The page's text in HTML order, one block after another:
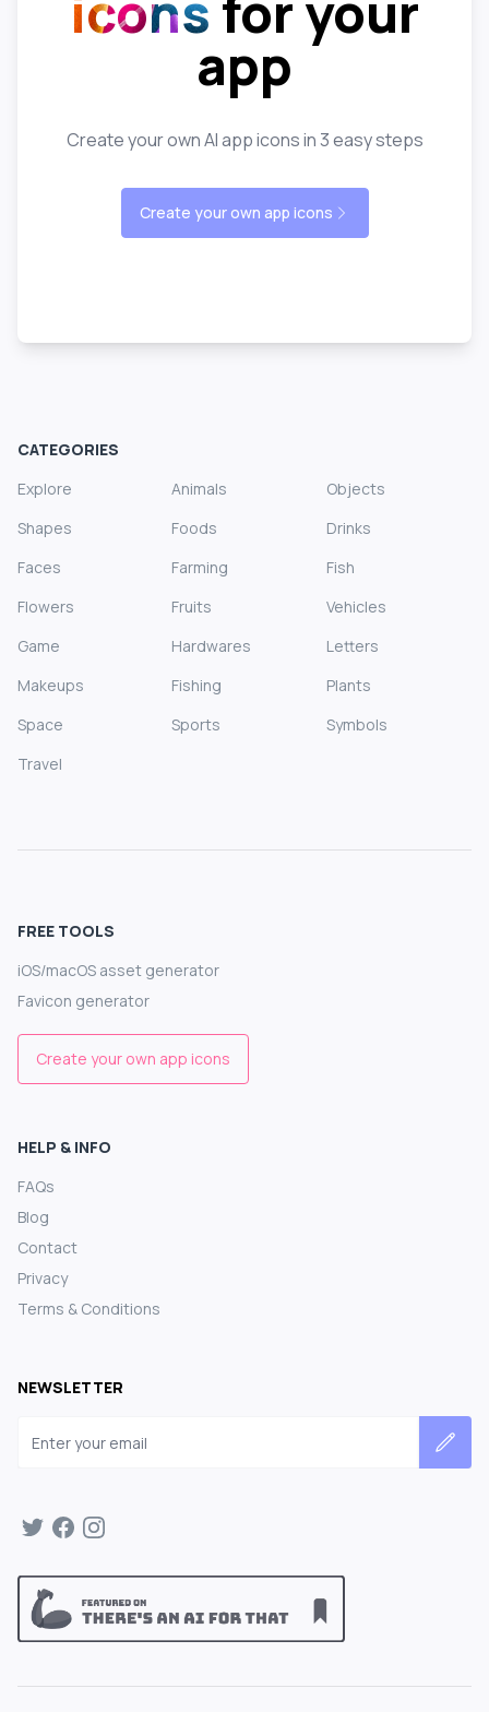
app
Create your own AI app icons in 3 easy steps
Create your own app icons
CATEGORIES
Explore
Animals
Objects
Shapes
Foods
Drinks
Faces
Farming
Fish
Flowers
Fruits
Vehicles
Game
Hardwares
Letters
Makeups
Fishing
Plants
Space
Sports
Symbols
Travel
FREE TOOLS
iOS/macOS asset generator
Favicon generator
Create your own app icons
HELP & INFO
FAQs
Blog
Contact
Privacy
Terms & Conditions
NEWSLETTER